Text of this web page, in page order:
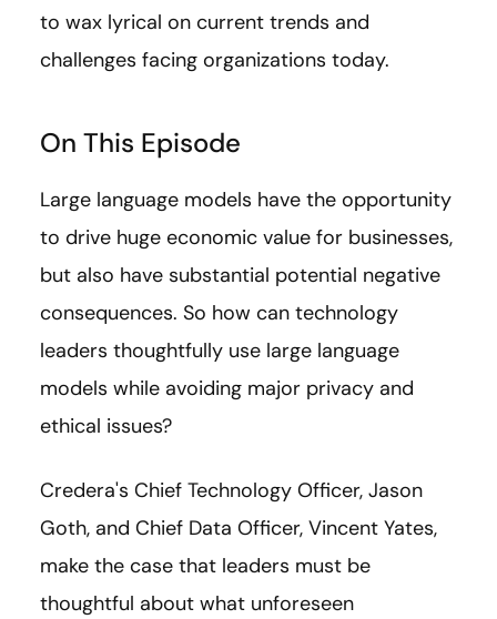
to wax lyrical on current trends and
challenges facing organizations today.
On This Episode
Large language models have the opportunity
to drive huge economic value for businesses,
but also have substantial potential negative
consequences. So how can technology
leaders thoughtfully use large language
models while avoiding major privacy and
ethical issues?
Credera's Chief Technology Officer, Jason
Goth, and Chief Data Officer, Vincent Yates,
make the case that leaders must be
thoughtful about what unforeseen